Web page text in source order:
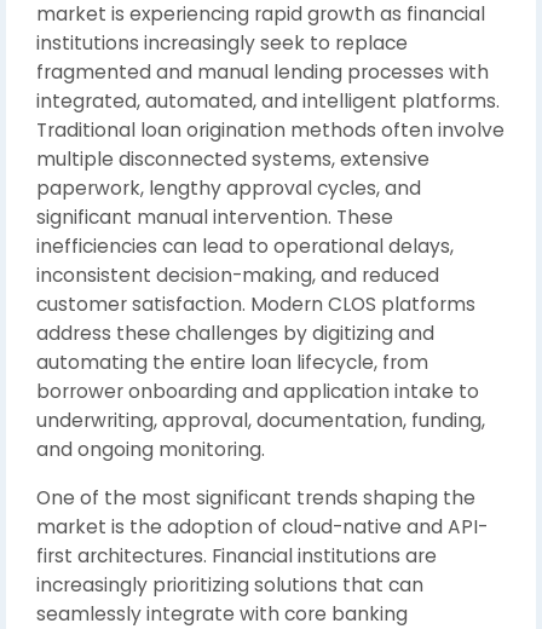
market is experiencing rapid growth as financial
institutions increasingly seek to replace
fragmented and manual lending processes with
integrated, automated, and intelligent platforms.
Traditional loan origination methods often involve
multiple disconnected systems, extensive
paperwork, lengthy approval cycles, and
significant manual intervention. These
inefficiencies can lead to operational delays,
inconsistent decision-making, and reduced
customer satisfaction. Modern CLOS platforms
address these challenges by digitizing and
automating the entire loan lifecycle, from
borrower onboarding and application intake to
underwriting, approval, documentation, funding,
and ongoing monitoring.
One of the most significant trends shaping the
market is the adoption of cloud-native and API-
first architectures. Financial institutions are
increasingly prioritizing solutions that can
seamlessly integrate with core banking